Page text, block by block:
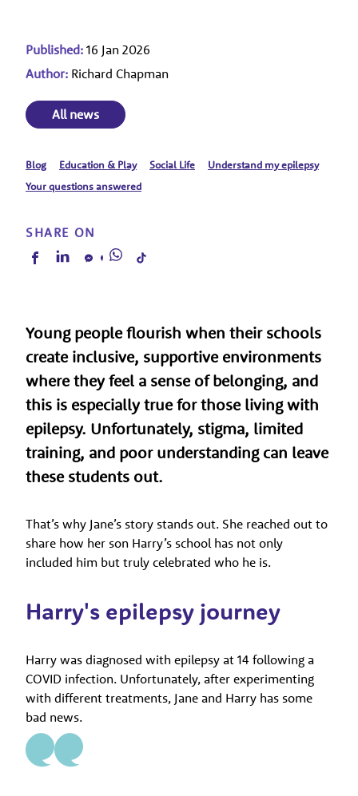
Published: 16 Jan 2026
Author: Richard Chapman
All news
Blog Education & Play Social Life
Understand my epilepsy
Your questions answered
SHARE ON
Young people flourish when their schools
create inclusive, supportive environments
where they feel a sense of belonging, and
this is especially true for those living with
epilepsy. Unfortunately, stigma, limited
training, and poor understanding can leave
these students out.
That’s why Jane’s story stands out. She reached out to
share how her son Harry’s school has not only
included him but truly celebrated who he is.
Harry's epilepsy journey
Harry was diagnosed with epilepsy at 14 following a
COVID infection. Unfortunately, after experimenting
with different treatments, Jane and Harry has some
bad news.